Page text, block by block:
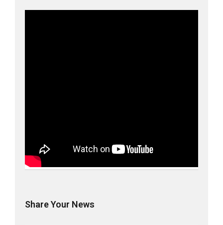
Share Your News